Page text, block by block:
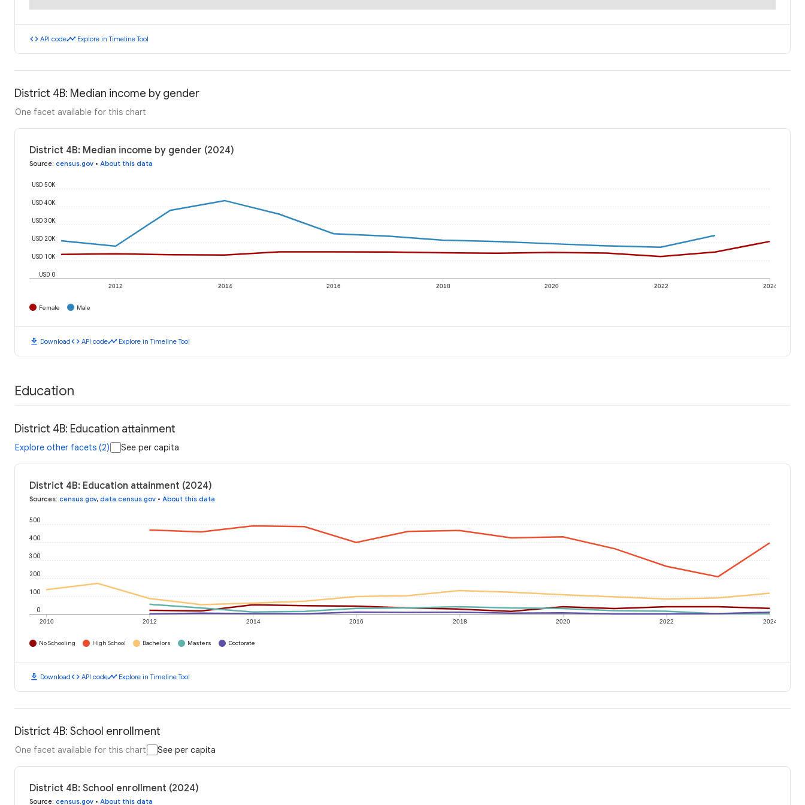
code API codetimeline Explore in Timeline Tool
District 4B: Median income by gender
One facet available for this chart
District 4B: Median income by gender (2024)
Source: census.gov • About this data
2012 2014 2016 2018 2020 2022 2024
USD 0
USD 10K
USD 20K
USD 30K
USD 40K
USD 50K
Female Male
download Downloadcode API codetimeline Explore in Timeline Tool
Education
District 4B: Education attainment
Explore other facets (2) See per capita
District 4B: Education attainment (2024)
Sources: census.gov, data.census.gov • About this data
2010 2012 2014 2016 2018 2020 2022 2024
0
100
200
300
400
500
No Schooling High School Bachelors Masters Doctorate
download Downloadcode API codetimeline Explore in Timeline Tool
District 4B: School enrollment
One facet available for this chart See per capita
District 4B: School enrollment (2024)
Source: census.gov • About this data